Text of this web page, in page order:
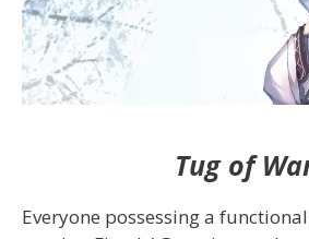
Tug of
Everyone possessing a